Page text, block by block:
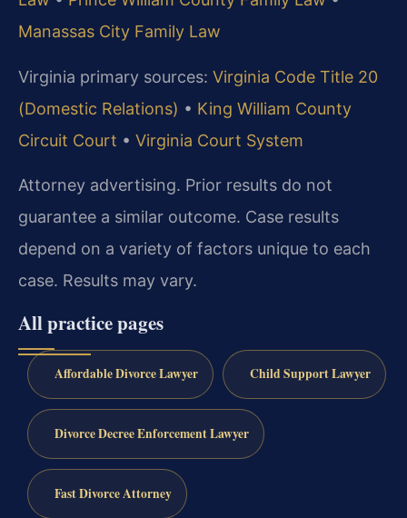
Manassas City Family Law
Virginia primary sources: Virginia Code Title 20
(Domestic Relations) • King William County
Circuit Court • Virginia Court System
Attorney advertising. Prior results do not
guarantee a similar outcome. Case results
depend on a variety of factors unique to each
case. Results may vary.
All practice pages
Affordable Divorce Lawyer Child Support Lawyer
Divorce Decree Enforcement Lawyer
Fast Divorce Attorney